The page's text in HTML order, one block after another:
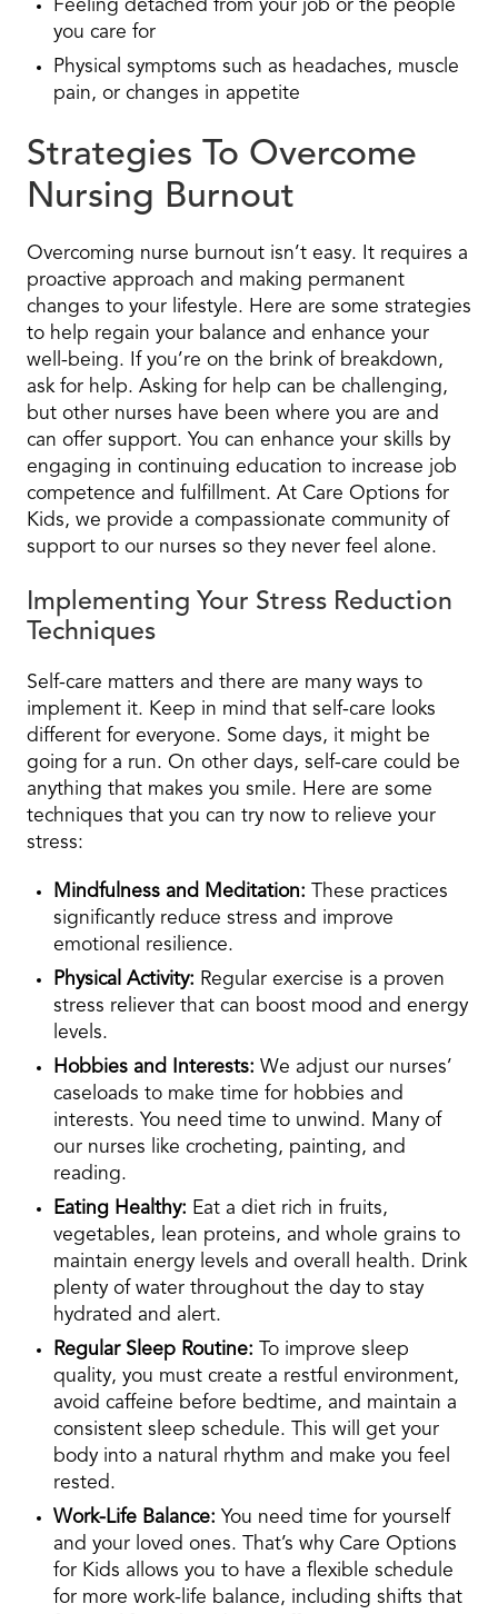
Feeling detached from your job or the people
you care for
Physical symptoms such as headaches, muscle
pain, or changes in appetite
Strategies To Overcome
Nursing Burnout
Overcoming nurse burnout isn’t easy. It requires a
proactive approach and making permanent
changes to your lifestyle. Here are some strategies
to help regain your balance and enhance your
well-being. If you’re on the brink of breakdown,
ask for help. Asking for help can be challenging,
but other nurses have been where you are and
can offer support. You can enhance your skills by
engaging in continuing education to increase job
competence and fulfillment. At Care Options for
Kids, we provide a compassionate community of
support to our nurses so they never feel alone.
Implementing Your Stress Reduction
Techniques
Self-care matters and there are many ways to
implement it. Keep in mind that self-care looks
different for everyone. Some days, it might be
going for a run. On other days, self-care could be
anything that makes you smile. Here are some
techniques that you can try now to relieve your
stress:
Mindfulness and Meditation: These practices
significantly reduce stress and improve
emotional resilience.
Physical Activity: Regular exercise is a proven
stress reliever that can boost mood and energy
levels.
Hobbies and Interests: We adjust our nurses’
caseloads to make time for hobbies and
interests. You need time to unwind. Many of
our nurses like crocheting, painting, and
reading.
Eating Healthy: Eat a diet rich in fruits,
vegetables, lean proteins, and whole grains to
maintain energy levels and overall health. Drink
plenty of water throughout the day to stay
hydrated and alert.
Regular Sleep Routine: To improve sleep
quality, you must create a restful environment,
avoid caffeine before bedtime, and maintain a
consistent sleep schedule. This will get your
body into a natural rhythm and make you feel
rested.
Work-Life Balance: You need time for yourself
and your loved ones. That’s why Care Options
for Kids allows you to have a flexible schedule
for more work-life balance, including shifts that